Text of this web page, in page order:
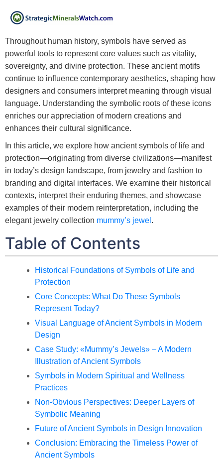
Throughout human history, symbols have served as
powerful tools to represent core values such as vitality,
sovereignty, and divine protection. These ancient motifs
continue to influence contemporary aesthetics, shaping how
designers and consumers interpret meaning through visual
language. Understanding the symbolic roots of these icons
enriches our appreciation of modern creations and
enhances their cultural significance.
In this article, we explore how ancient symbols of life and
protection—originating from diverse civilizations—manifest
in today’s design landscape, from jewelry and fashion to
branding and digital interfaces. We examine their historical
contexts, interpret their enduring themes, and showcase
examples of their modern reinterpretation, including the
elegant jewelry collection mummy’s jewel .
Table of Contents
Historical Foundations of Symbols of Life and
Protection
Core Concepts: What Do These Symbols
Represent Today?
Visual Language of Ancient Symbols in Modern
Design
Case Study: «Mummy’s Jewels» – A Modern
Illustration of Ancient Symbols
Symbols in Modern Spiritual and Wellness
Practices
Non-Obvious Perspectives: Deeper Layers of
Symbolic Meaning
Future of Ancient Symbols in Design Innovation
Conclusion: Embracing the Timeless Power of
Ancient Symbols